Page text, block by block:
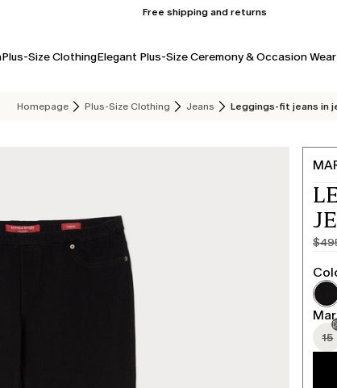
Free shipping and returns
Plus-Size ClothingElegant Plus-Size Ceremony & Occasion Wear
Homepage Plus-Size Clothing Jeans Leggings-fit jeans in
15